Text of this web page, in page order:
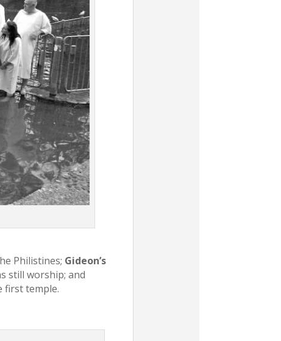
Philistines; Gideon’s
still worship; and
first temple.